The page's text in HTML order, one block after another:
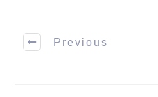
Previous